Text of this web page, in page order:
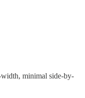
minimal side-by-